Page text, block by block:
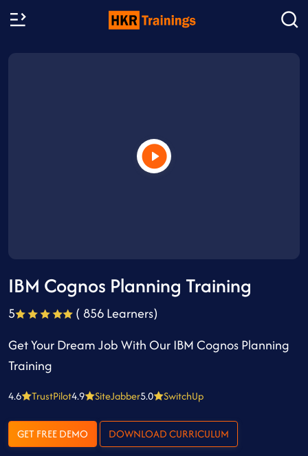
IBM Cognos Planning Training
5
( 856 Learners)
Get Your Dream Job With Our IBM Cognos Planning
Training
4.6 TrustPilot4.9 SiteJabber5.0 SwitchUp
GET FREE DEMO DOWNLOAD CURRICULUM